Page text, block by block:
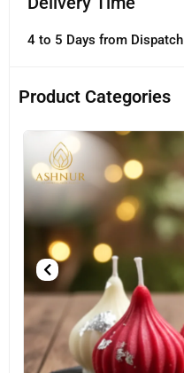
4 to 5 Days from Dispatch
Product Categories